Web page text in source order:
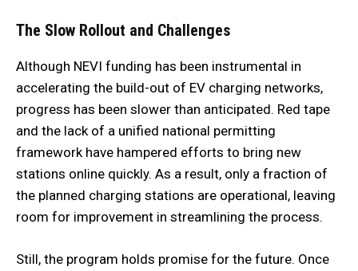
The Slow Rollout and Challenges
Although NEVI funding has been instrumental in
accelerating the build-out of EV charging networks,
progress has been slower than anticipated. Red tape
and the lack of a unified national permitting
framework have hampered efforts to bring new
stations online quickly. As a result, only a fraction of
the planned charging stations are operational, leaving
room for improvement in streamlining the process.
Still, the program holds promise for the future. Once